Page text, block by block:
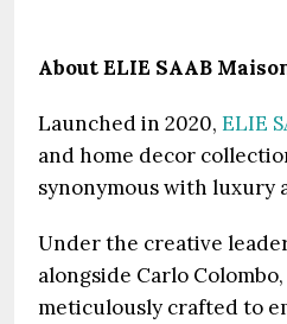
About ELIE SAAB
Launched in 2020, ELIE
and home decor
synonymous with luxury
Under the creative
alongside Carlo
meticulously crafted to